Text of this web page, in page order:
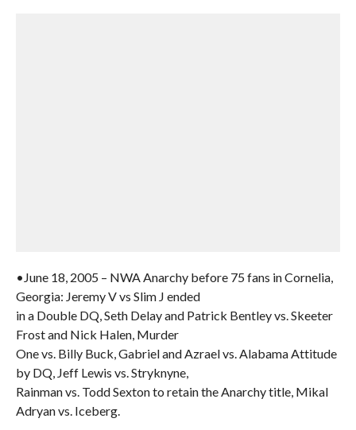
•June 18, 2005 – NWA Anarchy before 75 fans in Cornelia,
Georgia: Jeremy V vs Slim J ended
in a Double DQ, Seth Delay and Patrick Bentley vs. Skeeter
Frost and Nick Halen, Murder
One vs. Billy Buck, Gabriel and Azrael vs. Alabama Attitude
by DQ, Jeff Lewis vs. Stryknyne,
Rainman vs. Todd Sexton to retain the Anarchy title, Mikal
Adryan vs. Iceberg.